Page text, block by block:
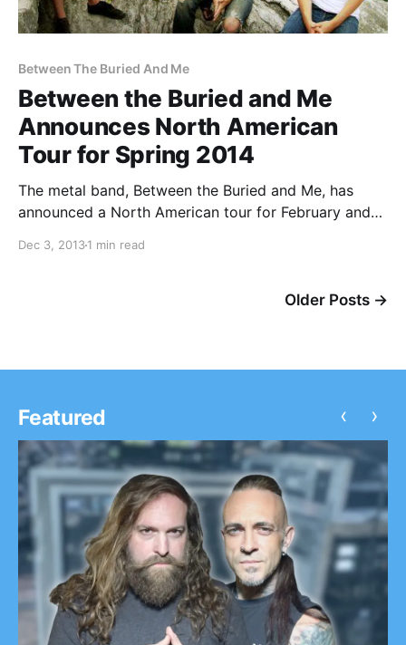
Between The Buried And Me
Between the Buried and Me
Announces North American
Tour for Spring 2014
The metal band, Between the Buried and Me, has
announced a North American tour for February and
Kindred will also be on the tour. You can check out
Dec 3, 20131 min read
Older Posts →
Featured ‹ ›